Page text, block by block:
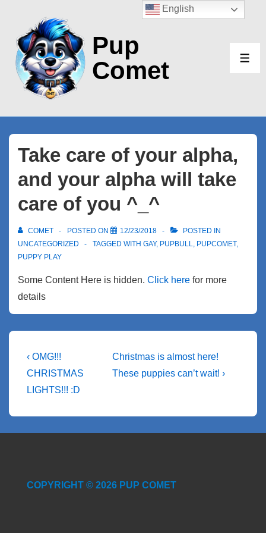
Main
Content
Pup
Comet
Take care of your alpha,
and your alpha will take
care of you ^_^
COMET POSTED ON 12/23/2018
POSTED IN
UNCATEGORIZED
TAGGED WITH GAY, PUPBULL, PUPCOMET,
PUPPY PLAY
Some Content Here is hidden. Click here for more
details
Post
navigation
Previous
Post
is
‹ OMG!!!
CHRISTMAS
LIGHTS!!! :D
Next
Post
Christmas is almost here!
These puppies can’t wait! ›
COPYRIGHT © 2026 PUP COMET
English